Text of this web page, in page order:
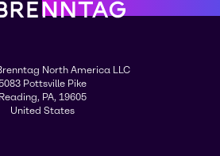
North America LLC
Pottsville Pike
Reading, PA, 19605
United States